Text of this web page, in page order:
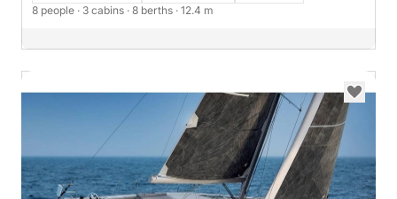
8 people · 3 cabins · 8 berths · 12.4 m